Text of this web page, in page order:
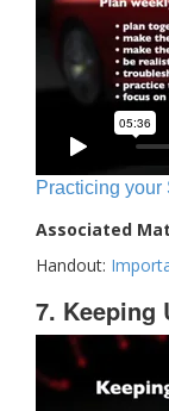
Practicing your
Associated
Handout:
7. Keeping